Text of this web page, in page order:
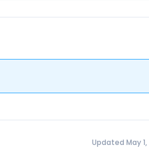
Updated May